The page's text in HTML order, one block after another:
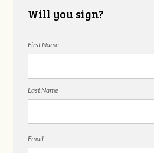
Will you sign?
First Name
Last Name
Email